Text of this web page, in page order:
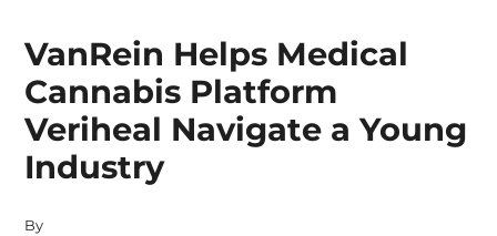
VanRein Helps Medical
Cannabis Platform
Veriheal Navigate a Young
Industry
By